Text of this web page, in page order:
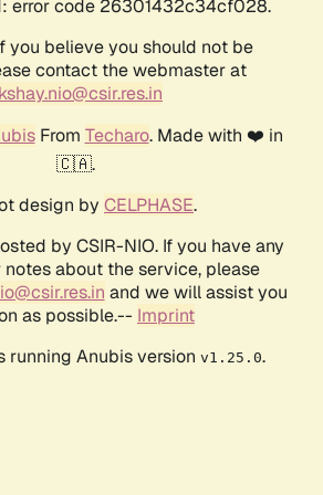
error code 26301432c34cf028.
you believe you should not be
contact the webmaster at
From Techaro. Made with ❤️ in
🇨🇦.
design by CELPHASE.
by CSIR-NIO. If you have any
about the service, please
and we will assist you
as possible.-- Imprint
running Anubis version v1.25.0.